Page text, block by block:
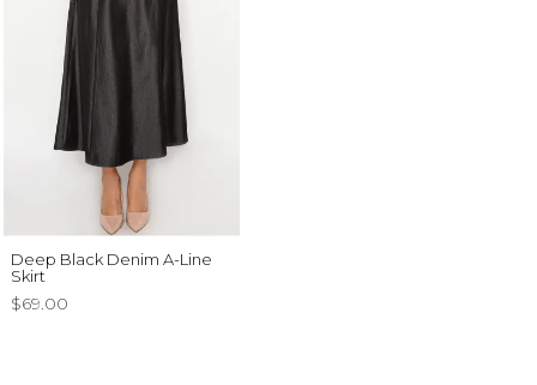
Deep Black Denim A-Line
Skirt
$69.00